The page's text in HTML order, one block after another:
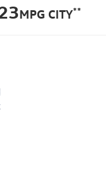
MPG CITY**